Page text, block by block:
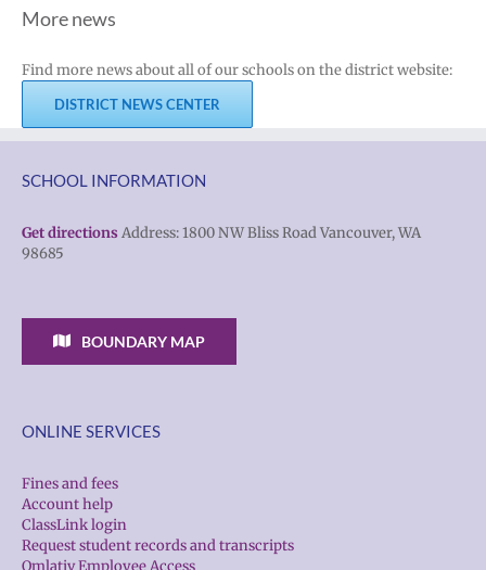
More news
Find more news about all of our schools on the district website:
DISTRICT NEWS CENTER
SCHOOL INFORMATION
Get directions Address: 1800 NW Bliss Road Vancouver, WA
98685
BOUNDARY MAP
ONLINE SERVICES
Fines and fees
Account help
ClassLink login
Request student records and transcripts
Qmlativ Employee Access